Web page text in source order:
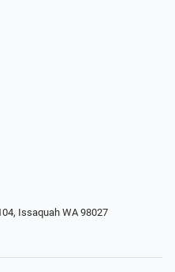
Issaquah WA 98027